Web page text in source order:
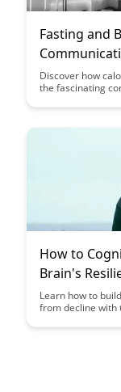
Fasting and
Discover how
the fascinating
function and
brain function,
How to
Brain's
Learn how to
from decline with
cognitive function